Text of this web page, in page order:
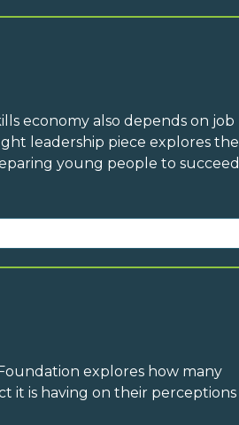
economy also depends on job
leadership piece explores the
young people to succeed
explores how many
it is having on their perceptions